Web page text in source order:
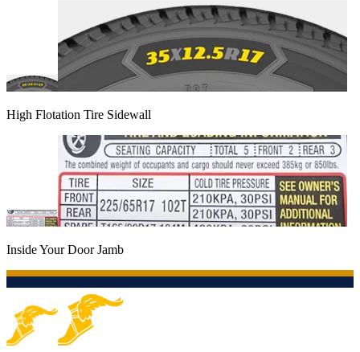
High Flotation Tire Sidewall
Inside Your Door Jamb